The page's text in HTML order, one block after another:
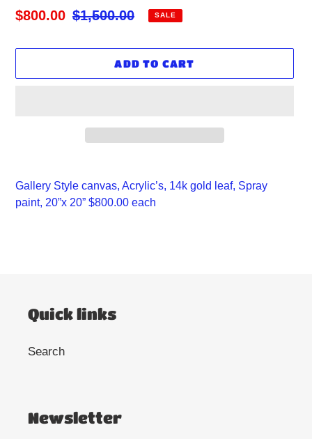
Sale
$800.00 Regular
$1,500.00 SALE
ADD TO CART
product
to
Gallery Style canvas, Acrylic’s, 14k gold leaf, Spray
paint, 20”x 20” $800.00 each
Quick links
Search
Newsletter